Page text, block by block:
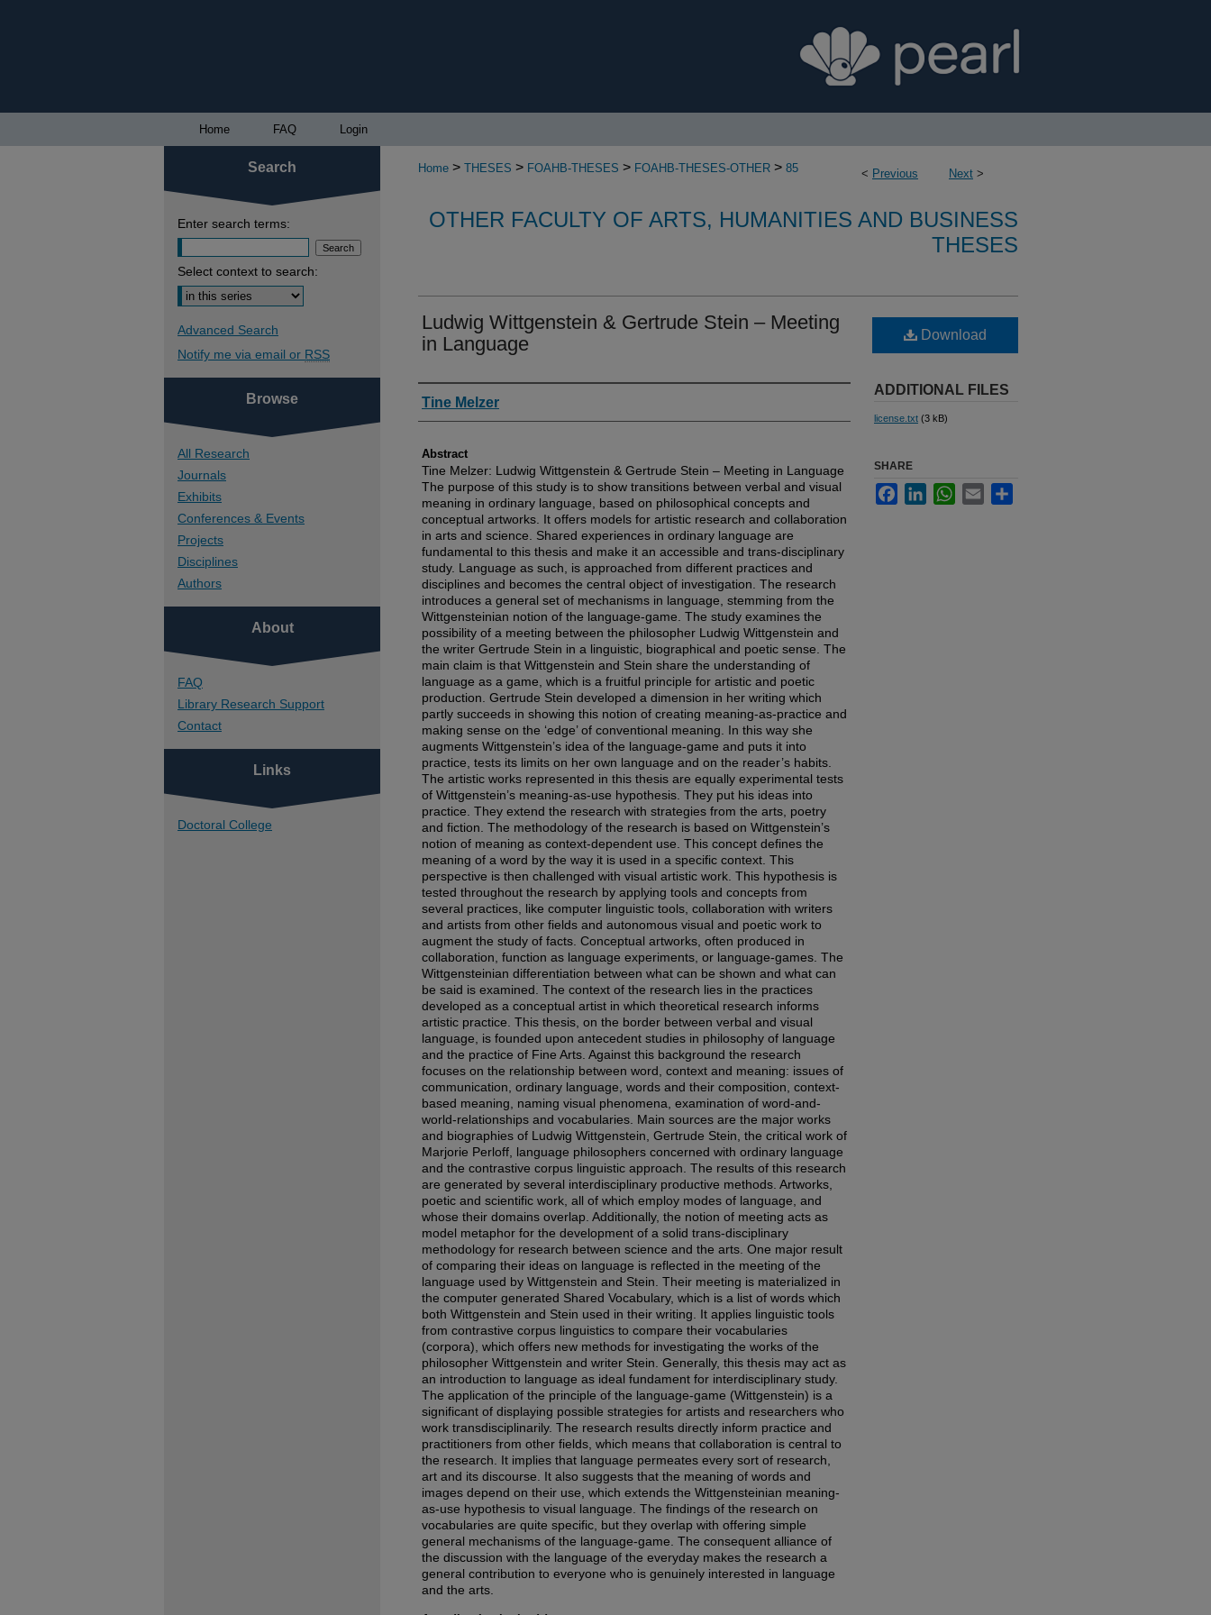
Home FAQ Login
< Previous Next >
Home > THESES > FOAHB-THESES > FOAHB-THESES-OTHER > 85
OTHER FACULTY OF ARTS, HUMANITIES AND BUSINESS
THESES
Ludwig Wittgenstein & Gertrude Stein – Meeting
in Language
Authors
Tine Melzer
Abstract
Tine Melzer: Ludwig Wittgenstein & Gertrude Stein – Meeting in Language
The purpose of this study is to show transitions between verbal and visual
meaning in ordinary language, based on philosophical concepts and
conceptual artworks. It offers models for artistic research and collaboration
in arts and science. Shared experiences in ordinary language are
fundamental to this thesis and make it an accessible and trans-disciplinary
study. Language as such, is approached from different practices and
disciplines and becomes the central object of investigation. The research
introduces a general set of mechanisms in language, stemming from the
Wittgensteinian notion of the language-game. The study examines the
possibility of a meeting between the philosopher Ludwig Wittgenstein and
the writer Gertrude Stein in a linguistic, biographical and poetic sense. The
main claim is that Wittgenstein and Stein share the understanding of
language as a game, which is a fruitful principle for artistic and poetic
production. Gertrude Stein developed a dimension in her writing which
partly succeeds in showing this notion of creating meaning-as-practice and
making sense on the ‘edge’ of conventional meaning. In this way she
augments Wittgenstein’s idea of the language-game and puts it into
practice, tests its limits on her own language and on the reader’s habits.
The artistic works represented in this thesis are equally experimental tests
of Wittgenstein’s meaning-as-use hypothesis. They put his ideas into
practice. They extend the research with strategies from the arts, poetry
and fiction. The methodology of the research is based on Wittgenstein’s
notion of meaning as context-dependent use. This concept defines the
meaning of a word by the way it is used in a specific context. This
perspective is then challenged with visual artistic work. This hypothesis is
tested throughout the research by applying tools and concepts from
several practices, like computer linguistic tools, collaboration with writers
and artists from other fields and autonomous visual and poetic work to
augment the study of facts. Conceptual artworks, often produced in
collaboration, function as language experiments, or language-games. The
Wittgensteinian differentiation between what can be shown and what can
be said is examined. The context of the research lies in the practices
developed as a conceptual artist in which theoretical research informs
artistic practice. This thesis, on the border between verbal and visual
language, is founded upon antecedent studies in philosophy of language
and the practice of Fine Arts. Against this background the research
focuses on the relationship between word, context and meaning: issues of
communication, ordinary language, words and their composition, context-
based meaning, naming visual phenomena, examination of word-and-
world-relationships and vocabularies. Main sources are the major works
and biographies of Ludwig Wittgenstein, Gertrude Stein, the critical work of
Marjorie Perloff, language philosophers concerned with ordinary language
and the contrastive corpus linguistic approach. The results of this research
are generated by several interdisciplinary productive methods. Artworks,
poetic and scientific work, all of which employ modes of language, and
whose their domains overlap. Additionally, the notion of meeting acts as
model metaphor for the development of a solid trans-disciplinary
methodology for research between science and the arts. One major result
of comparing their ideas on language is reflected in the meeting of the
language used by Wittgenstein and Stein. Their meeting is materialized in
the computer generated Shared Vocabulary, which is a list of words which
both Wittgenstein and Stein used in their writing. It applies linguistic tools
from contrastive corpus linguistics to compare their vocabularies
(corpora), which offers new methods for investigating the works of the
philosopher Wittgenstein and writer Stein. Generally, this thesis may act as
an introduction to language as ideal fundament for interdisciplinary study.
The application of the principle of the language-game (Wittgenstein) is a
significant of displaying possible strategies for artists and researchers who
work transdisciplinarily. The research results directly inform practice and
practitioners from other fields, which means that collaboration is central to
the research. It implies that language permeates every sort of research,
art and its discourse. It also suggests that the meaning of words and
images depend on their use, which extends the Wittgensteinian meaning-
as-use hypothesis to visual language. The findings of the research on
vocabularies are quite specific, but they overlap with offering simple
general mechanisms of the language-game. The consequent alliance of
the discussion with the language of the everyday makes the research a
general contribution to everyone who is genuinely interested in language
and the arts.
Download
ADDITIONAL FILES
license.txt (3 kB)
SHARE
FacebookLinkedInWhatsApp
Email
Search
Enter search terms:
Select context to search:
Advanced Search
Notify me via email or RSS
Browse
All Research
Journals
Exhibits
Conferences & Events
Projects
Disciplines
Authors
About
FAQ
Library Research Support
Contact
Links
Doctoral College